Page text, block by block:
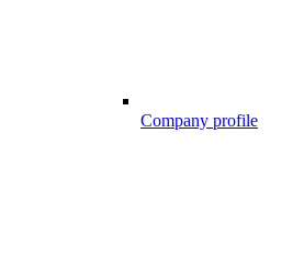
Company profile